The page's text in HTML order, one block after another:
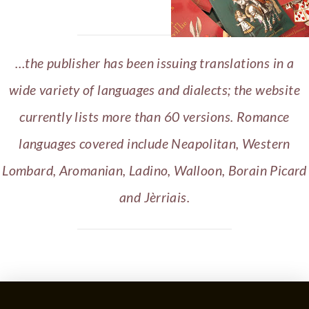
…the publisher has been issuing translations in a
wide variety of languages and dialects; the website
currently lists more than 60 versions. Romance
languages covered include Neapolitan, Western
Lombard, Aromanian, Ladino, Walloon, Borain Picard
and Jèrriais.